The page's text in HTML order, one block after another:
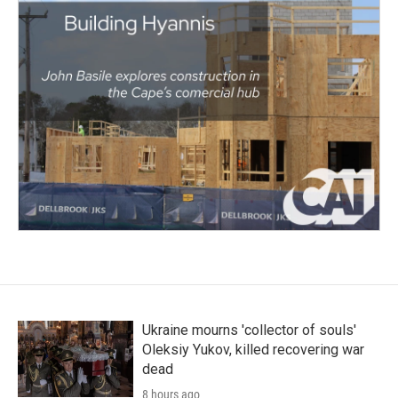
Ukraine mourns 'collector of souls'
Oleksiy Yukov, killed recovering war
dead
8 hours ago